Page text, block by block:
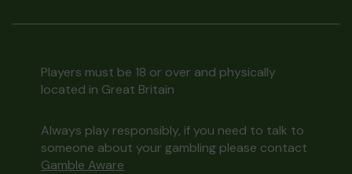
Players must be 18 or over and physically
located in Great Britain
Always play responsibly, if you need to talk to
someone about your gambling please contact
Gamble Aware